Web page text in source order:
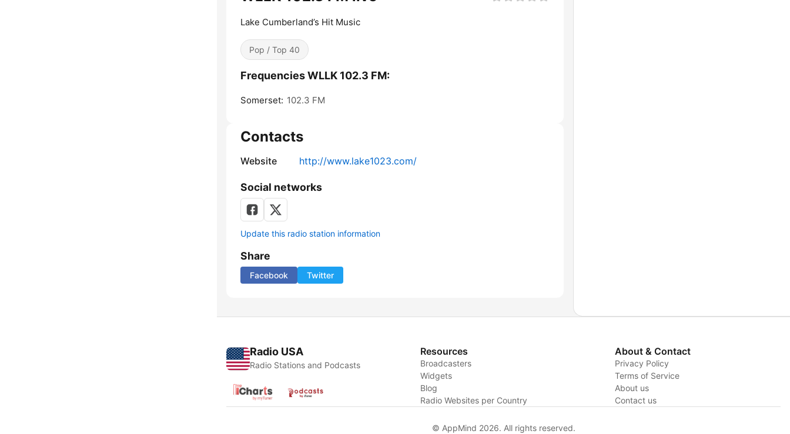
Lake Cumberland’s Hit Music
Pop / Top 40
Frequencies WLLK 102.3 FM:
Somerset: 102.3 FM
Contacts
Website http://www.lake1023.com/
Social networks
Update this radio station information
Share
Facebook Twitter
Radio USA
Radio Stations and Podcasts
Resources
Broadcasters
Widgets
Blog
Radio Websites per Country
About & Contact
Privacy Policy
Terms of Service
About us
Contact us
© AppMind 2026. All rights reserved.